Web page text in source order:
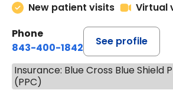
New patient visits
Virtual
Phone
843-400-1842
See profile
Insurance: Blue Cross Blue Shield
(PPC)